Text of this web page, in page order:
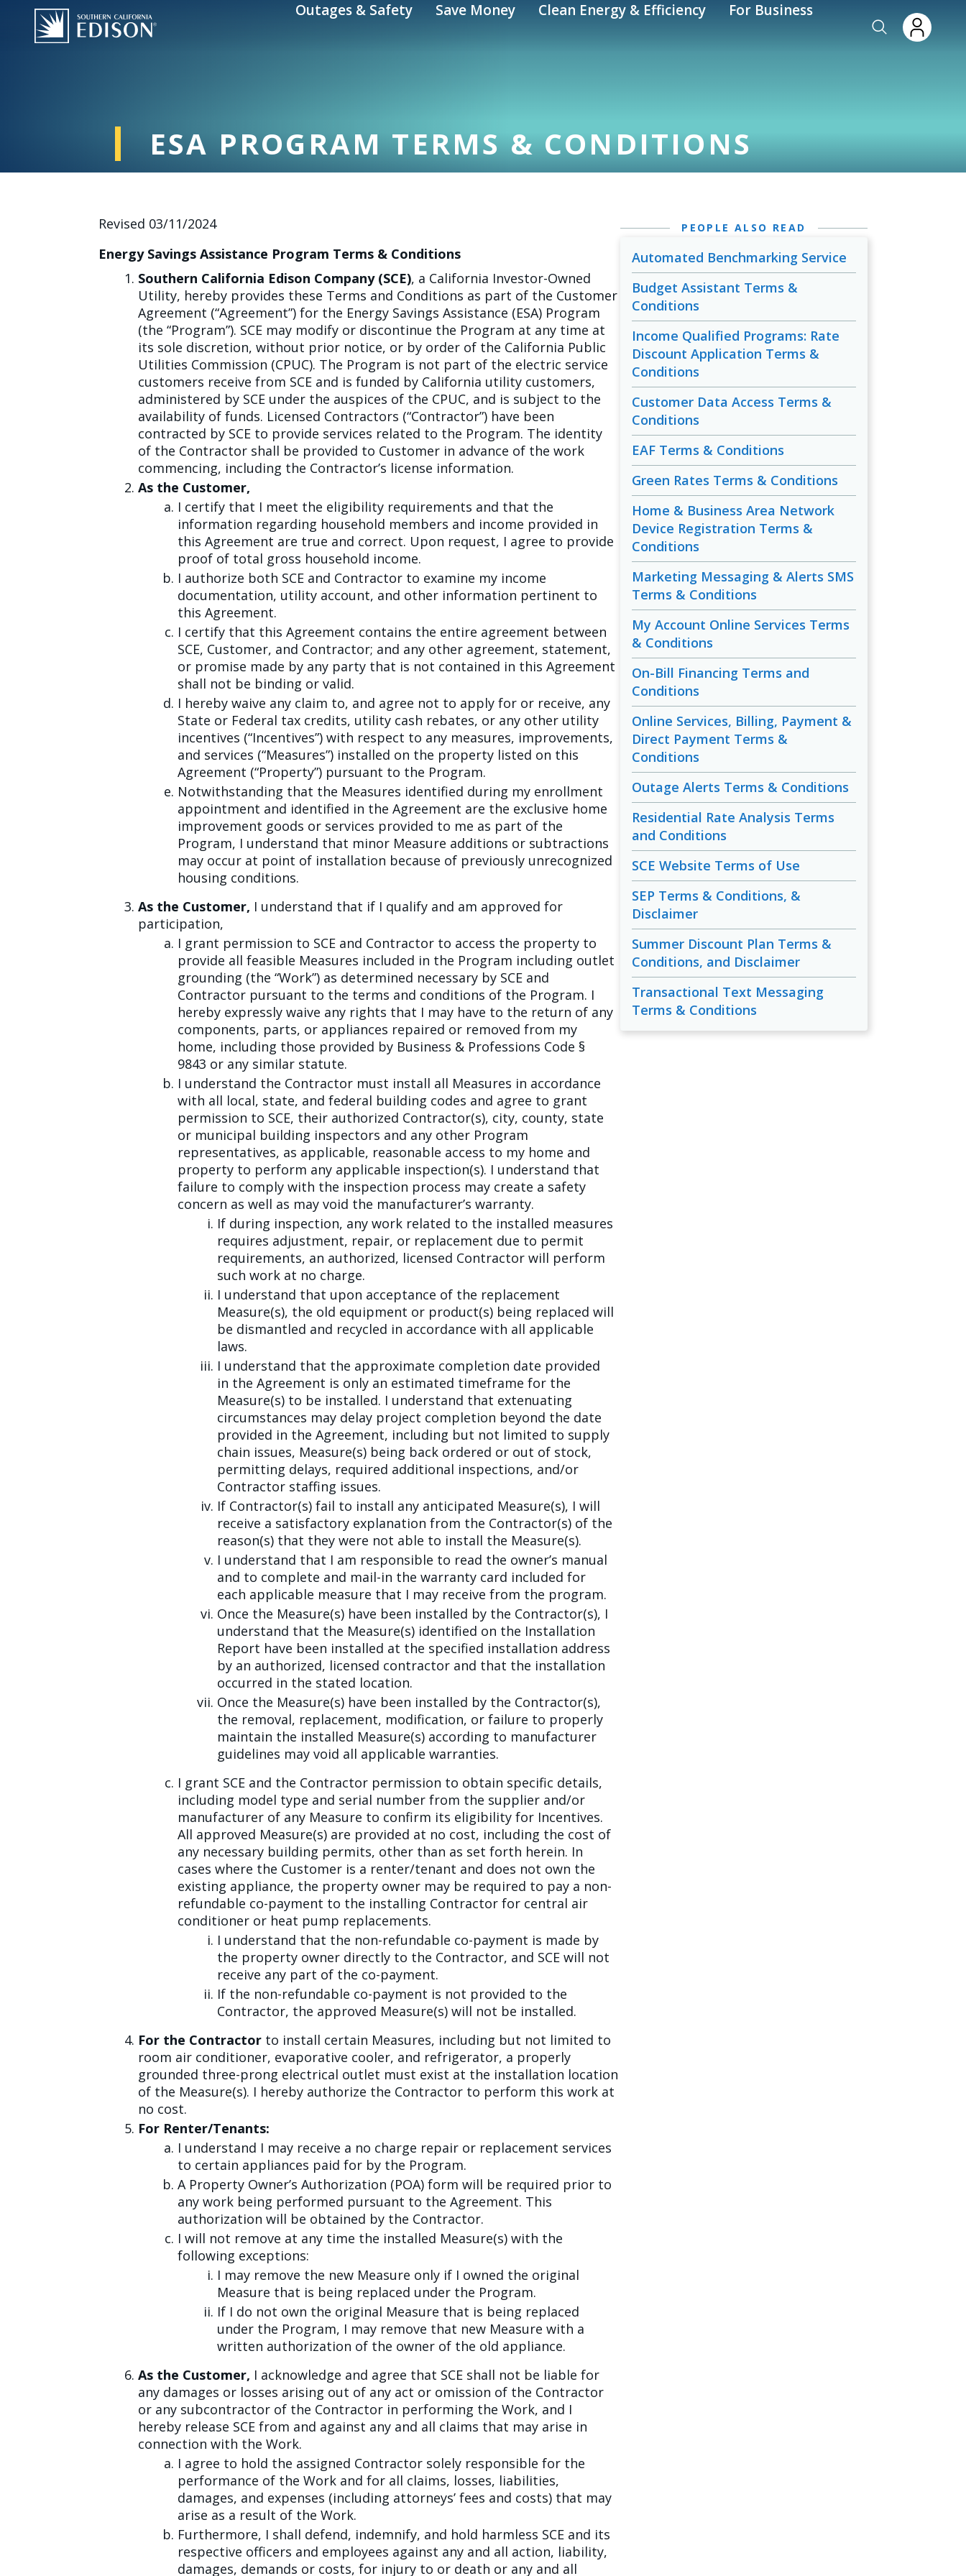
Skip to main content Outages & Safety Save Money Clean Energy & Efficiency For Business
ESA PROGRAM TERMS & CONDITIONS
Revised 03/11/2024
Energy Savings Assistance Program Terms & Conditions
Southern California Edison Company (SCE), a California Investor-Owned
Utility, hereby provides these Terms and Conditions as part of the Customer
Agreement (“Agreement”) for the Energy Savings Assistance (ESA) Program
(the “Program”). SCE may modify or discontinue the Program at any time at
its sole discretion, without prior notice, or by order of the California Public
Utilities Commission (CPUC). The Program is not part of the electric service
customers receive from SCE and is funded by California utility customers,
administered by SCE under the auspices of the CPUC, and is subject to the
availability of funds. Licensed Contractors (“Contractor”) have been
contracted by SCE to provide services related to the Program. The identity
of the Contractor shall be provided to Customer in advance of the work
commencing, including the Contractor’s license information.
As the Customer,
I certify that I meet the eligibility requirements and that the
information regarding household members and income provided in
this Agreement are true and correct. Upon request, I agree to provide
proof of total gross household income.
I authorize both SCE and Contractor to examine my income
documentation, utility account, and other information pertinent to
this Agreement.
I certify that this Agreement contains the entire agreement between
SCE, Customer, and Contractor; and any other agreement, statement,
or promise made by any party that is not contained in this Agreement
shall not be binding or valid.
I hereby waive any claim to, and agree not to apply for or receive, any
State or Federal tax credits, utility cash rebates, or any other utility
incentives (“Incentives”) with respect to any measures, improvements,
and services (“Measures”) installed on the property listed on this
Agreement (“Property”) pursuant to the Program.
Notwithstanding that the Measures identified during my enrollment
appointment and identified in the Agreement are the exclusive home
improvement goods or services provided to me as part of the
Program, I understand that minor Measure additions or subtractions
may occur at point of installation because of previously unrecognized
housing conditions.
As the Customer, I understand that if I qualify and am approved for
participation,
I grant permission to SCE and Contractor to access the property to
provide all feasible Measures included in the Program including outlet
grounding (the “Work”) as determined necessary by SCE and
Contractor pursuant to the terms and conditions of the Program. I
hereby expressly waive any rights that I may have to the return of any
components, parts, or appliances repaired or removed from my
home, including those provided by Business & Professions Code §
9843 or any similar statute.
I understand the Contractor must install all Measures in accordance
with all local, state, and federal building codes and agree to grant
permission to SCE, their authorized Contractor(s), city, county, state
or municipal building inspectors and any other Program
representatives, as applicable, reasonable access to my home and
property to perform any applicable inspection(s). I understand that
failure to comply with the inspection process may create a safety
concern as well as may void the manufacturer’s warranty.
If during inspection, any work related to the installed measures
requires adjustment, repair, or replacement due to permit
requirements, an authorized, licensed Contractor will perform
such work at no charge.
I understand that upon acceptance of the replacement
Measure(s), the old equipment or product(s) being replaced will
be dismantled and recycled in accordance with all applicable
laws.
I understand that the approximate completion date provided
in the Agreement is only an estimated timeframe for the
Measure(s) to be installed. I understand that extenuating
circumstances may delay project completion beyond the date
provided in the Agreement, including but not limited to supply
chain issues, Measure(s) being back ordered or out of stock,
permitting delays, required additional inspections, and/or
Contractor staffing issues.
If Contractor(s) fail to install any anticipated Measure(s), I will
receive a satisfactory explanation from the Contractor(s) of the
reason(s) that they were not able to install the Measure(s).
I understand that I am responsible to read the owner’s manual
and to complete and mail-in the warranty card included for
each applicable measure that I may receive from the program.
Once the Measure(s) have been installed by the Contractor(s), I
understand that the Measure(s) identified on the Installation
Report have been installed at the specified installation address
by an authorized, licensed contractor and that the installation
occurred in the stated location.
Once the Measure(s) have been installed by the Contractor(s),
the removal, replacement, modification, or failure to properly
maintain the installed Measure(s) according to manufacturer
guidelines may void all applicable warranties.
I grant SCE and the Contractor permission to obtain specific details,
including model type and serial number from the supplier and/or
manufacturer of any Measure to confirm its eligibility for Incentives.
All approved Measure(s) are provided at no cost, including the cost of
any necessary building permits, other than as set forth herein. In
cases where the Customer is a renter/tenant and does not own the
existing appliance, the property owner may be required to pay a non-
refundable co-payment to the installing Contractor for central air
conditioner or heat pump replacements.
I understand that the non-refundable co-payment is made by
the property owner directly to the Contractor, and SCE will not
receive any part of the co-payment.
If the non-refundable co-payment is not provided to the
Contractor, the approved Measure(s) will not be installed.
For the Contractor to install certain Measures, including but not limited to
room air conditioner, evaporative cooler, and refrigerator, a properly
grounded three-prong electrical outlet must exist at the installation location
of the Measure(s). I hereby authorize the Contractor to perform this work at
no cost.
For Renter/Tenants:
I understand I may receive a no charge repair or replacement services
to certain appliances paid for by the Program.
A Property Owner’s Authorization (POA) form will be required prior to
any work being performed pursuant to the Agreement. This
authorization will be obtained by the Contractor.
I will not remove at any time the installed Measure(s) with the
following exceptions:
I may remove the new Measure only if I owned the original
Measure that is being replaced under the Program.
If I do not own the original Measure that is being replaced
under the Program, I may remove that new Measure with a
written authorization of the owner of the old appliance.
As the Customer, I acknowledge and agree that SCE shall not be liable for
any damages or losses arising out of any act or omission of the Contractor
or any subcontractor of the Contractor in performing the Work, and I
hereby release SCE from and against any and all claims that may arise in
connection with the Work.
I agree to hold the assigned Contractor solely responsible for the
performance of the Work and for all claims, losses, liabilities,
damages, and expenses (including attorneys’ fees and costs) that may
arise as a result of the Work.
Furthermore, I shall defend, indemnify, and hold harmless SCE and its
respective officers and employees against any and all action, liability,
damages, demands or costs, for injury to or death or any and all
PEOPLE ALSO READ
Automated Benchmarking Service
Budget Assistant Terms &
Conditions
Income Qualified Programs: Rate
Discount Application Terms &
Conditions
Customer Data Access Terms &
Conditions
EAF Terms & Conditions
Green Rates Terms & Conditions
Home & Business Area Network
Device Registration Terms &
Conditions
Marketing Messaging & Alerts SMS
Terms & Conditions
My Account Online Services Terms
& Conditions
On-Bill Financing Terms and
Conditions
Online Services, Billing, Payment &
Direct Payment Terms &
Conditions
Outage Alerts Terms & Conditions
Residential Rate Analysis Terms
and Conditions
SCE Website Terms of Use
SEP Terms & Conditions, &
Disclaimer
Summer Discount Plan Terms &
Conditions, and Disclaimer
Transactional Text Messaging
Terms & Conditions